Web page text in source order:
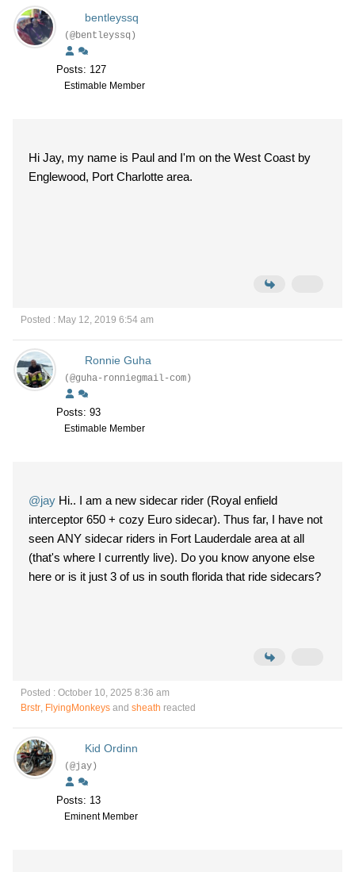
bentleyssq
(@bentleyssq)
Posts: 127
Estimable Member
Hi Jay, my name is Paul and I'm on the West Coast by
Englewood, Port Charlotte area.
Posted : May 12, 2019 6:54 am
Ronnie Guha
(@guha-ronniegmail-com)
Posts: 93
Estimable Member
@jay Hi.. I am a new sidecar rider (Royal enfield
interceptor 650 + cozy Euro sidecar). Thus far, I have not
seen ANY sidecar riders in Fort Lauderdale area at all
(that's where I currently live). Do you know anyone else
here or is it just 3 of us in south florida that ride sidecars?
Posted : October 10, 2025 8:36 am
Brstr, FlyingMonkeys and sheath reacted
Kid Ordinn
(@jay)
Posts: 13
Eminent Member